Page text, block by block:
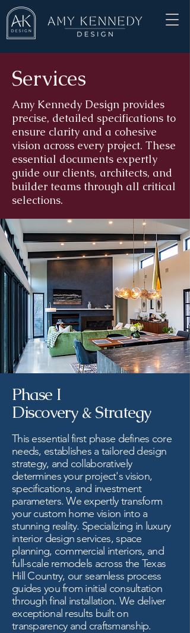
Services
Amy Kennedy Design provides
precise, detailed specifications to
ensure clarity and a cohesive
vision across every project. These
essential documents expertly
guide our clients, architects, and
builder teams through all critical
selections.
Phase I
Discovery & Strategy
This essential first phase defines core
needs, establishes a tailored design
strategy, and collaboratively
determines your project's vision,
specifications, and investment
parameters. We expertly transform
your custom home vision into a
stunning reality. Specializing in luxury
interior design services, space
planning, commercial interiors, and
full-scale remodels across the Texas
Hill Country, our seamless process
guides you from initial consultation
through final installation. We deliver
exceptional results built on
transparency and craftsmanship.